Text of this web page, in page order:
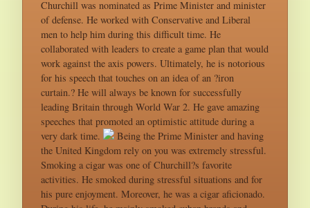
Churchill was nominated as Prime Minister and minister
of defense. He worked with Conservative and Liberal
men to help him during this difficult time. He
collaborated with leaders to create a game plan that would
work against the axis powers. Ultimately, he is notorious
for his speech that touches on an idea of an ?iron
curtain.? He will always be known for successfully
leading Britain through World War 2. He gave amazing
speeches that promoted an optimistic attitude during a
very dark time.
Being the Prime Minister and having
the United Kingdom rely on you was extremely stressful.
Smoking a cigar was one of Churchill?s favorite
activities. He smoked during stressful situations and for
his pure enjoyment. Moreover, he was a cigar aficionado.